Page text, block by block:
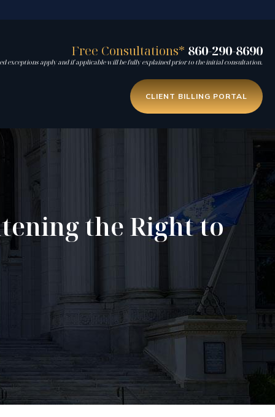
Free Consultations* 860-290-8690
exceptions apply and if applicable will be fully explained prior to the initial consultation.
CLIENT BILLING PORTAL
the Right to